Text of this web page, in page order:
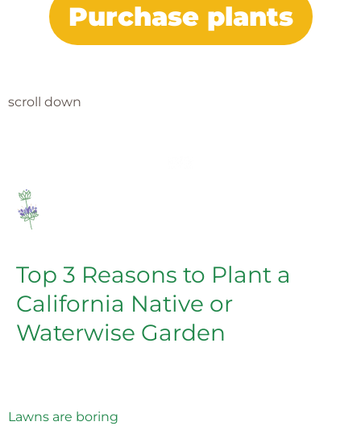
Purchase plants
scroll down
Top 3 Reasons to Plant a
California Native or
Waterwise Garden
Lawns are boring